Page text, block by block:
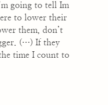
going to tell Im
to lower their
them, don’t
(…) If they
time I count to